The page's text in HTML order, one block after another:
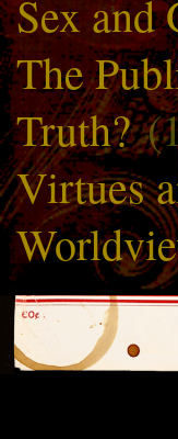
Sex and
The
Truth?
Virtues